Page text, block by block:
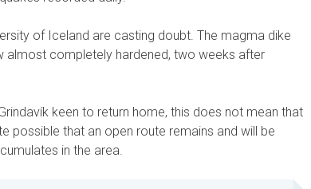
of Iceland are casting doubt. The magma dike
almost completely hardened, two weeks after
keen to return home, this does not mean that
possible that an open route remains and will be
in the area.